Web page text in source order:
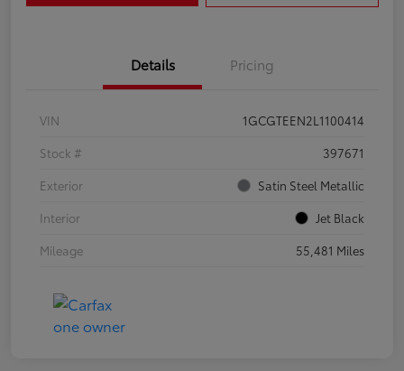
Details Pricing
VIN
1GCGTEEN2L1100414
Stock #
397671
Exterior
Satin Steel Metallic
Interior
Jet Black
Mileage
55,481 Miles